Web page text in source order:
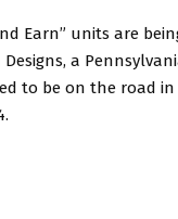
Earn” units are
a
to be on the road